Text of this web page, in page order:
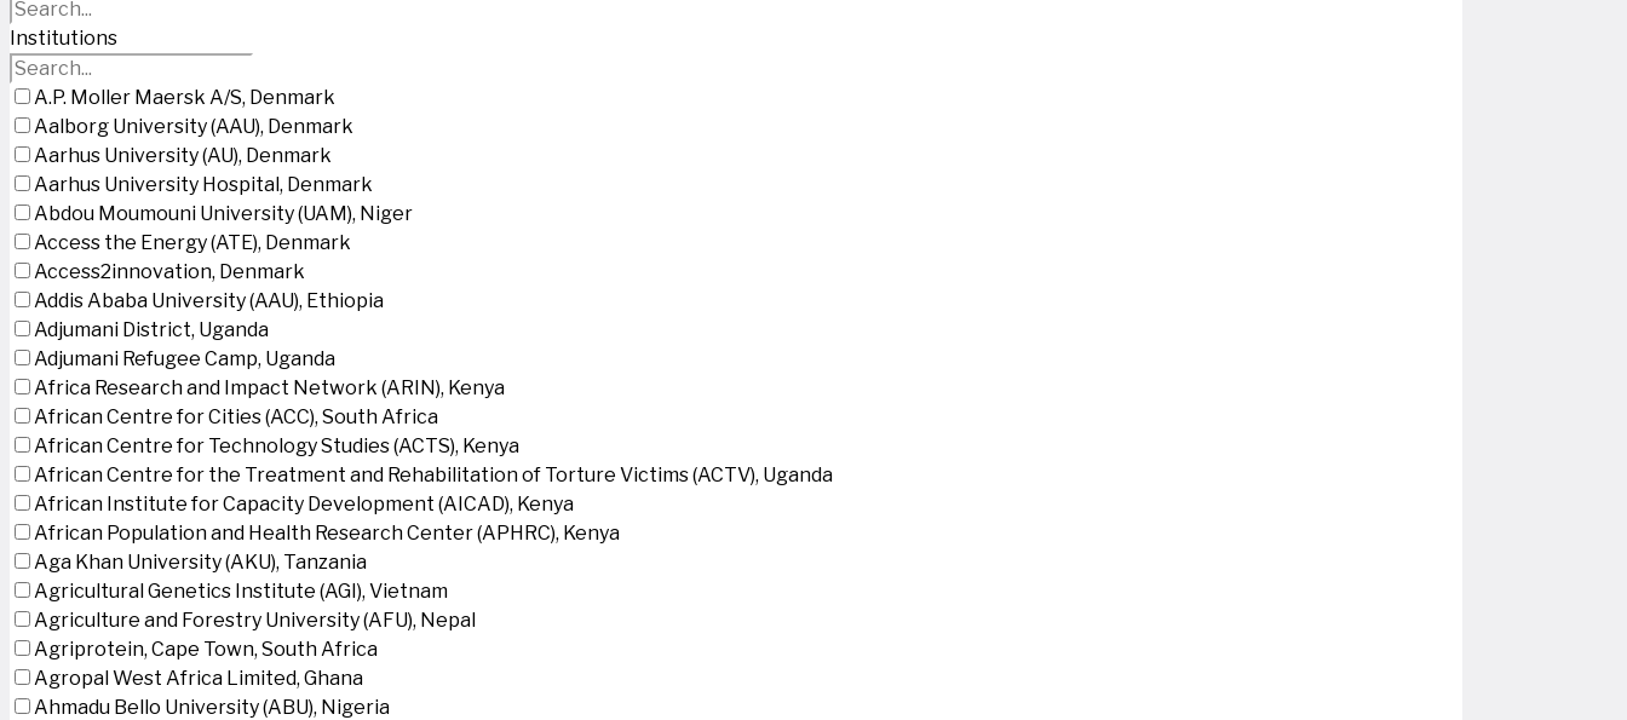
Institutions
A.P. Moller Maersk A/S, Denmark
Aalborg University (AAU), Denmark
Aarhus University (AU), Denmark
Aarhus University Hospital, Denmark
Abdou Moumouni University (UAM), Niger
Access the Energy (ATE), Denmark
Access2innovation, Denmark
Addis Ababa University (AAU), Ethiopia
Adjumani District, Uganda
Adjumani Refugee Camp, Uganda
Africa Research and Impact Network (ARIN), Kenya
African Centre for Cities (ACC), South Africa
African Centre for Technology Studies (ACTS), Kenya
African Centre for the Treatment and Rehabilitation of Torture Victims (ACTV), Uganda
African Institute for Capacity Development (AICAD), Kenya
African Population and Health Research Center (APHRC), Kenya
Aga Khan University (AKU), Tanzania
Agricultural Genetics Institute (AGI), Vietnam
Agriculture and Forestry University (AFU), Nepal
Agriprotein, Cape Town, South Africa
Agropal West Africa Limited, Ghana
Ahmadu Bello University (ABU), Nigeria